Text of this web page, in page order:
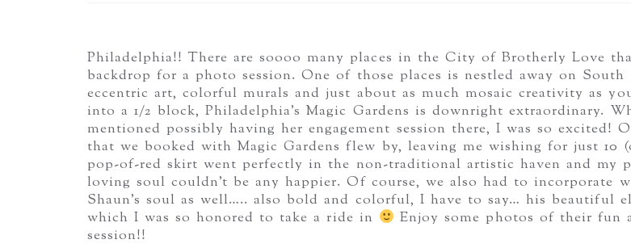
Philadelphia!! There are soooo many places in the City of Brotherly Love
backdrop for a photo session. One of those places is nestled away on
eccentric art, colorful murals and just about as much mosaic creativity as
into a 1/2 block, Philadelphia’s Magic Gardens is downright extraordinary.
mentioned possibly having her engagement session there, I was so excited!
that we booked with Magic Gardens flew by, leaving me wishing for just 10
pop-of-red skirt went perfectly in the non-traditional artistic haven and my
loving soul couldn’t be any happier. Of course, we also had to incorporate
Shaun’s soul as well….. also bold and colorful, I have to say… his beautiful
which I was so honored to take a ride in
Enjoy some photos of their fun
session!!